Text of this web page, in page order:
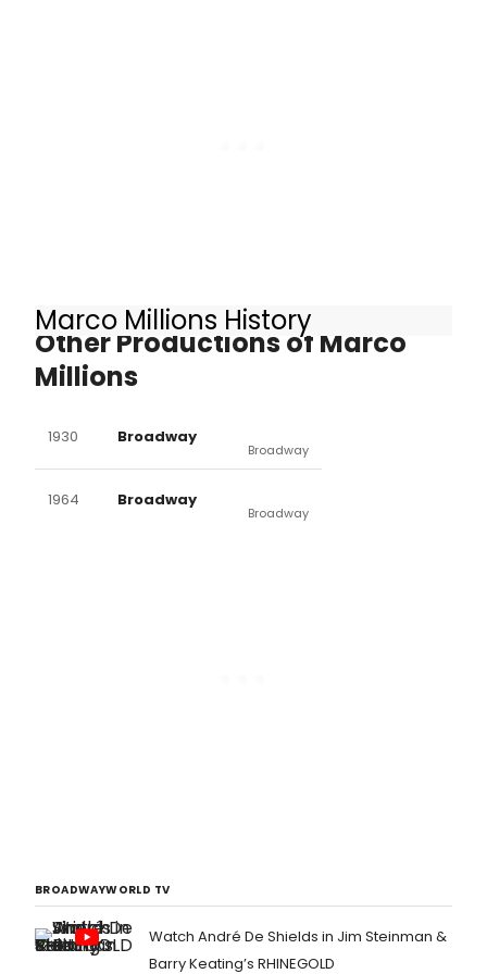
Marco Millions History
Other Productions of Marco
Millions
1930 Broadway
Broadway
1964 Broadway
Broadway
BROADWAYWORLD TV
Watch André De Shields in Jim Steinman &
Barry Keating’s RHINEGOLD